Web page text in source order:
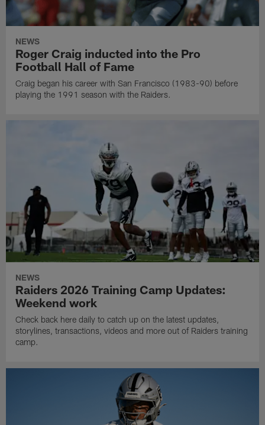
NEWS
Roger Craig inducted into the Pro
Football Hall of Fame
Craig began his career with San Francisco (1983-90) before
playing the 1991 season with the Raiders.
NEWS
Raiders 2026 Training Camp Updates:
Weekend work
Check back here daily to catch up on the latest updates,
storylines, transactions, videos and more out of Raiders training
camp.